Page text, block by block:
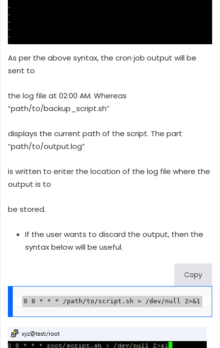
As per the above syntax, the cron job output will be
sent to
the log file at 02:00 AM. Whereas
“path/to/backup_script.sh”
displays the current path of the script. The part
“path/to/output.log”
is written to enter the location of the log file where the
output is to
be stored.
If the user wants to discard the output, then the
syntax below will be useful.
Copy
0 8 * * * /path/to/script.sh > /dev/null 2>&1